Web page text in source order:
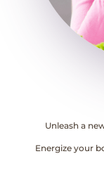
Unleash a
Energize your